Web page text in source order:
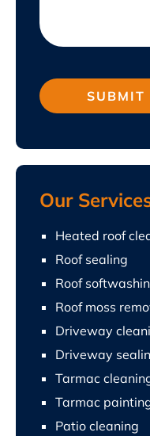
Our
Heated roof
Roof sealing
Roof
Roof moss
Driveway
Driveway
Tarmac
Tarmac
Patio cleaning